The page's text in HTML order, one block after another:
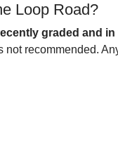
Loop Road?
graded and
recommended.